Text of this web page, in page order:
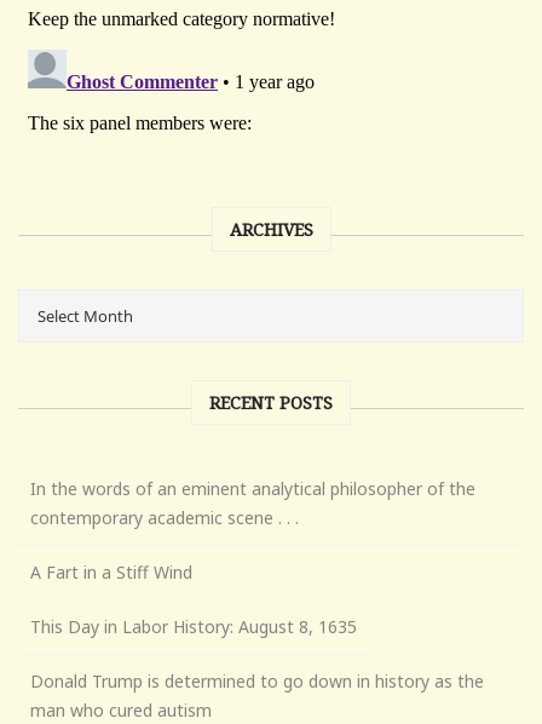
ARCHIVES
RECENT POSTS
In the words of an eminent analytical philosopher of the
contemporary academic scene . . .
A Fart in a Stiff Wind
This Day in Labor History: August 8, 1635
Donald Trump is determined to go down in history as the
man who cured autism